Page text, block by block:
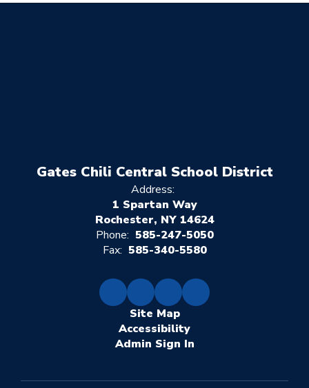
Gates Chili Central School District
Address:
1 Spartan Way
Rochester, NY 14624
Phone: 585-247-5050
Fax: 585-340-5580
Site Map
Accessibility
Sign In